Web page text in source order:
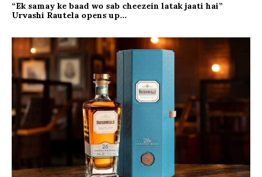
“Ek samay ke baad wo sab cheezein latak jaati hai”
Urvashi Rautela opens up…